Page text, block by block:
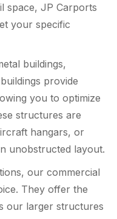
space, JP Carports
your specific
buildings,
provide
you to optimize
structures are
hangars, or
unobstructed layout.
our commercial
They offer the
our larger structures